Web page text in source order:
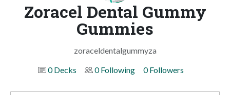
Zoracel Dental Gummy
Gummies
zoraceldentalgummyza
0 Decks
0 Following 0 Followers